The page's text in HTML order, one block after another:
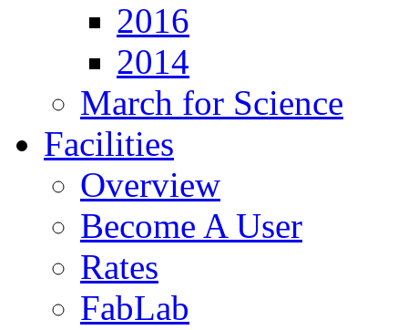
2016
2014
March for Science
Facilities
Overview
Become A User
Rates
FabLab